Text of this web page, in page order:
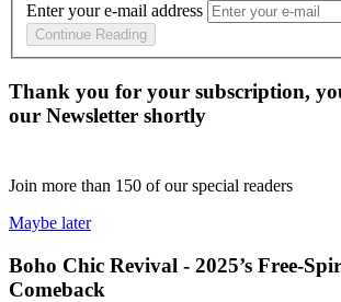
Enter your e-mail address
Continue Reading
Thank you for your subscription,
our Newsletter shortly
Join more than 150 of our special readers
Maybe later
Boho Chic Revival - 2025’s Free-
Comeback